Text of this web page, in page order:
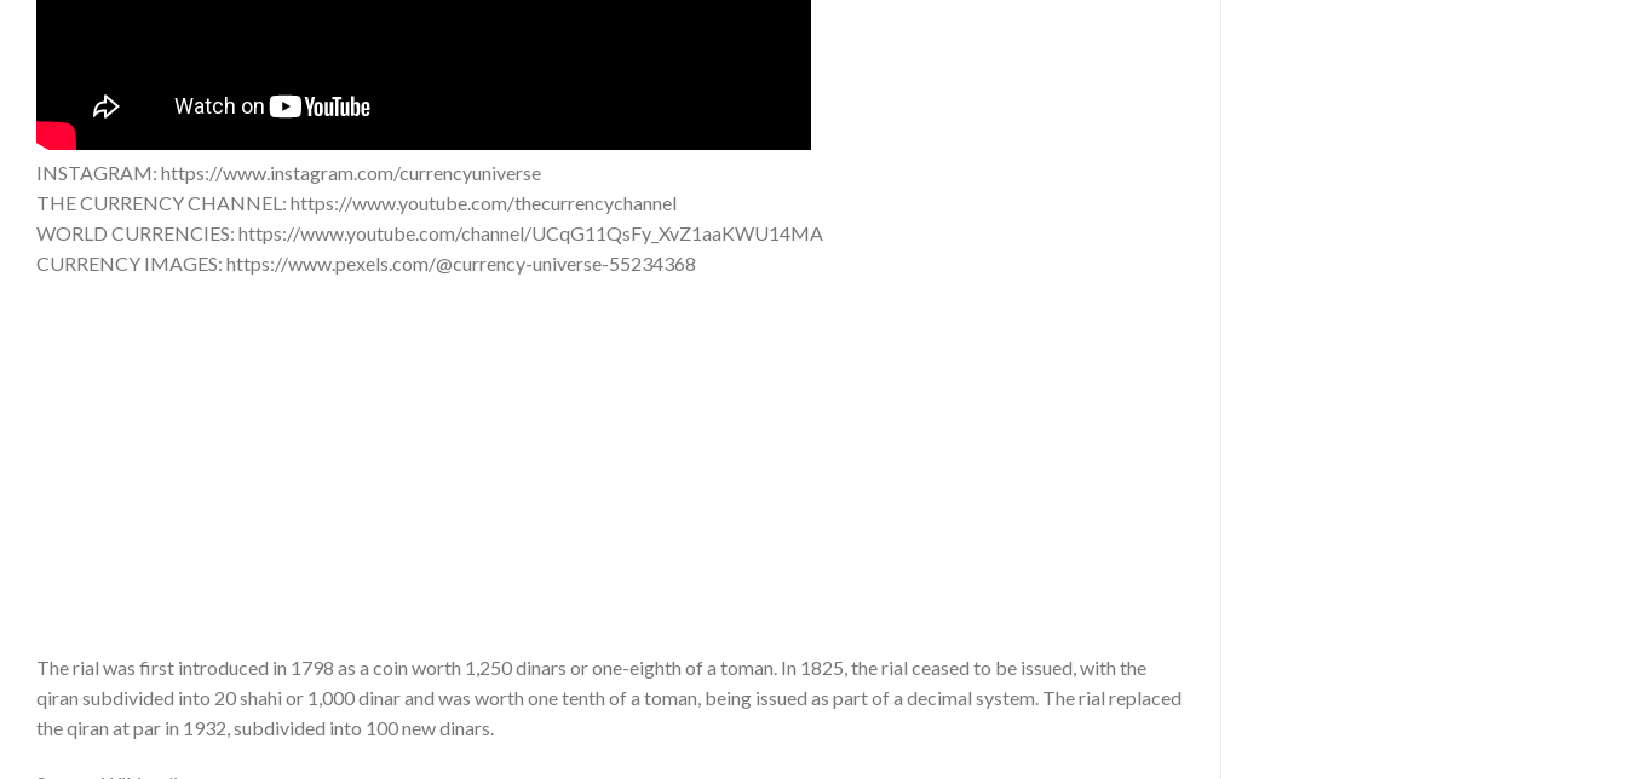
INSTAGRAM: https://www.instagram.com/currencyuniverse
THE CURRENCY CHANNEL: https://www.youtube.com/thecurrencychannel
WORLD CURRENCIES: https://www.youtube.com/channel/UCqG11QsFy_XvZ1aaKWU14MA
CURRENCY IMAGES: https://www.pexels.com/@currency-universe-55234368
The rial was first introduced in 1798 as a coin worth 1,250 dinars or one-eighth of a toman. In 1825, the rial ceased to be issued, with the
qiran subdivided into 20 shahi or 1,000 dinar and was worth one tenth of a toman, being issued as part of a decimal system. The rial replaced
the qiran at par in 1932, subdivided into 100 new dinars.